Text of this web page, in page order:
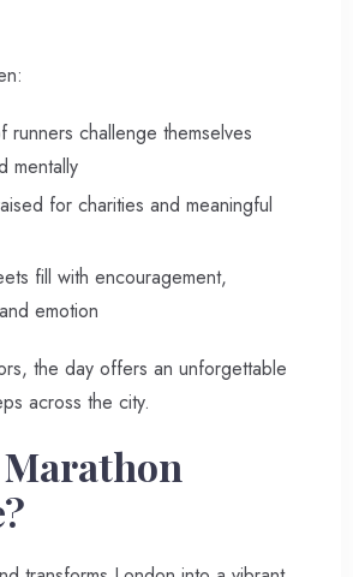
runners challenge themselves
mentally
for charities and meaningful
fill with encouragement,
emotion
the day offers an unforgettable
across the city.